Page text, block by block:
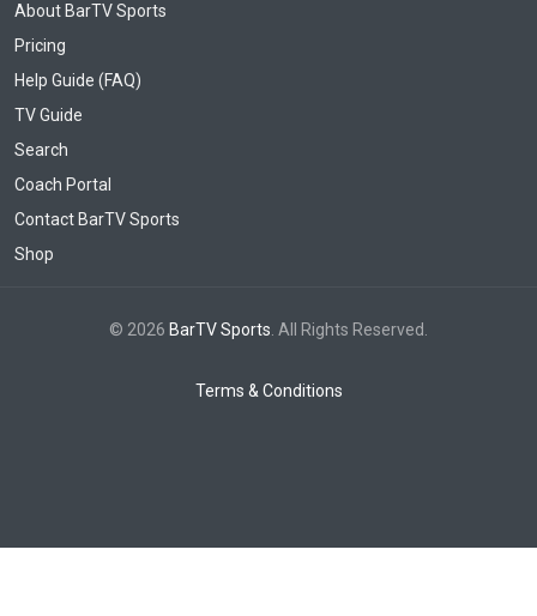
About BarTV Sports
Pricing
Help Guide (FAQ)
TV Guide
Search
Coach Portal
Contact BarTV Sports
Shop
© 2026 BarTV Sports. All Rights Reserved.
Terms & Conditions